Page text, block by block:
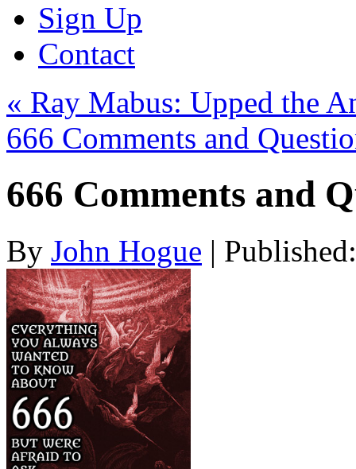
Sign Up
Contact
« Ray Mabus: Upped the
666 Comments and
666 Comments and
By John Hogue |